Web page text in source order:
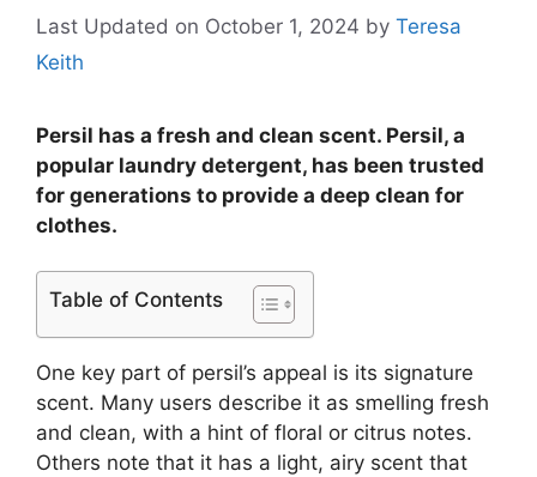
Last Updated on October 1, 2024 by Teresa
Keith
Persil has a fresh and clean scent. Persil, a
popular laundry detergent, has been trusted
for generations to provide a deep clean for
clothes.
Table of Contents
One key part of persil’s appeal is its signature
scent. Many users describe it as smelling fresh
and clean, with a hint of floral or citrus notes.
Others note that it has a light, airy scent that